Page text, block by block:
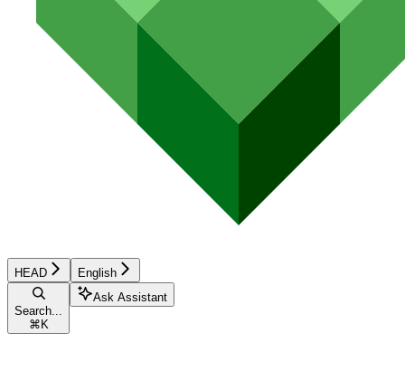
HEAD English
Search...
⌘ K
Ask Assistant